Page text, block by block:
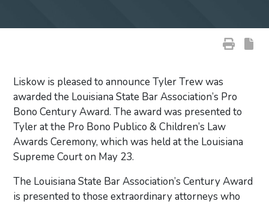
­Liskow is pleased to announce Tyler Trew was
awarded the Louisiana State Bar Association’s Pro
Bono Century Award. The award was presented to
Tyler at the Pro Bono Publico & Children’s Law
Awards Ceremony, which was held at the Louisiana
Supreme Court on May 23.
The Louisiana State Bar Association’s Century Award
is presented to those extraordinary attorneys who